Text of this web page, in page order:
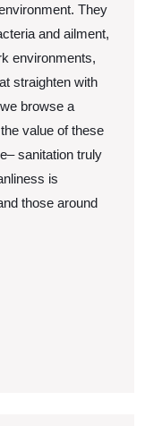
They
and ailment,
environments,
straighten with
browse a
value of these
sanitation truly
is
those around